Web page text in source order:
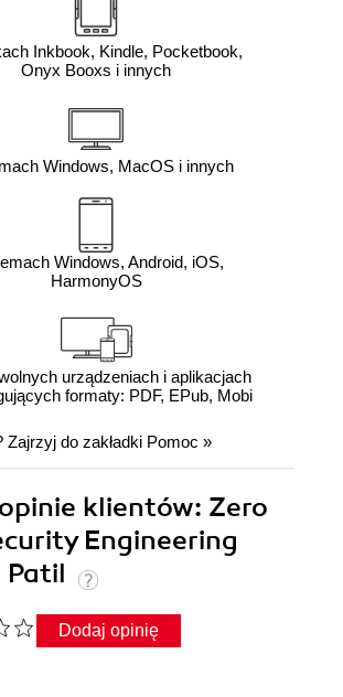
Inkbook, Kindle, Pocketbook,
Onyx Booxs i innych
Windows, MacOS i innych
Windows, Android, iOS,
HarmonyOS
urządzeniach i aplikacjach
formaty: PDF, EPub, Mobi
Zajrzyj do zakładki Pomoc »
klientów: Zero
Engineering
Patil
Dodaj opinię